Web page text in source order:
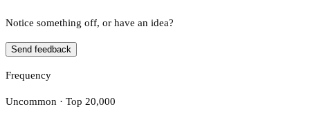
Notice something off, or have an idea?
Send feedback
Frequency
Uncommon · Top 20,000